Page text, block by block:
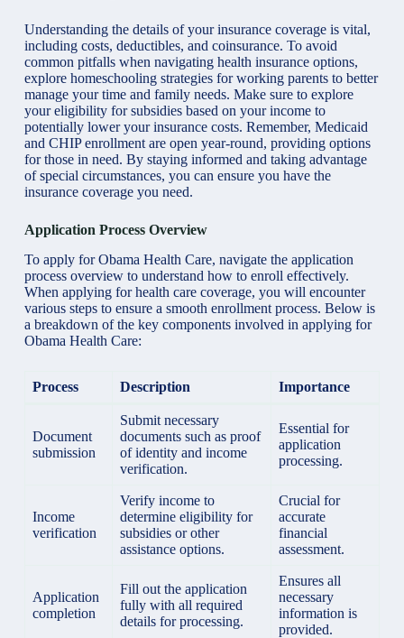
Understanding the details of your insurance coverage is vital,
including costs, deductibles, and coinsurance. To avoid
common pitfalls when navigating health insurance options,
explore homeschooling strategies for working parentsto better
manage your time and family needs. Make sure to explore
your eligibility for subsidies based on your income to
potentially lower your insurance costs. Remember, Medicaid
and CHIP enrollment are open year-round, providing options
for those in need. By staying informed and taking advantage
of special circumstances, you can ensure you have the
insurance coverage you need.
Application Process Overview
To apply for Obama Health Care, navigate the application
process overview to understand how to enroll effectively.
When applying for health care coverage, you will encounter
various steps to ensure a smooth enrollment process. Below is
a breakdown of the key components involved in applying for
Obama Health Care:
Process Description Importance
Document
submission
Submit necessary
documents such as proof
of identity and income
verification.
Essential for
application
processing.
Income
verification
Verify income to
determine eligibility for
subsidies or other
assistance options.
Crucial for
accurate
financial
assessment.
Application
completion
Fill out the application
fully with all required
details for processing.
Ensures all
necessary
information is
provided.